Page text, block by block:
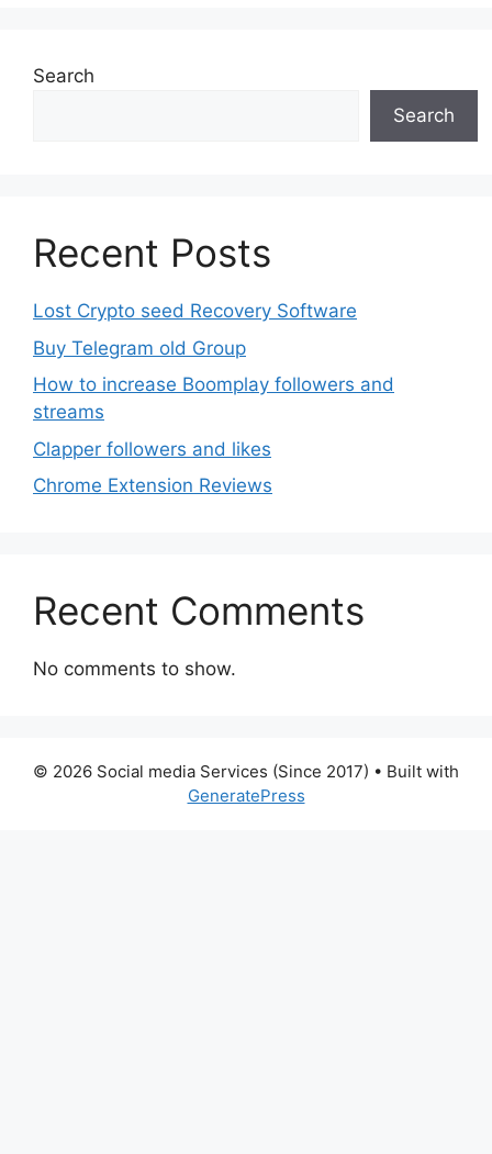
Search
Search
Recent Posts
Lost Crypto seed Recovery Software
Buy Telegram old Group
How to increase Boomplay followers and
streams
Clapper followers and likes
Chrome Extension Reviews
Recent Comments
No comments to show.
© 2026 Social media Services (Since 2017) • Built with
GeneratePress